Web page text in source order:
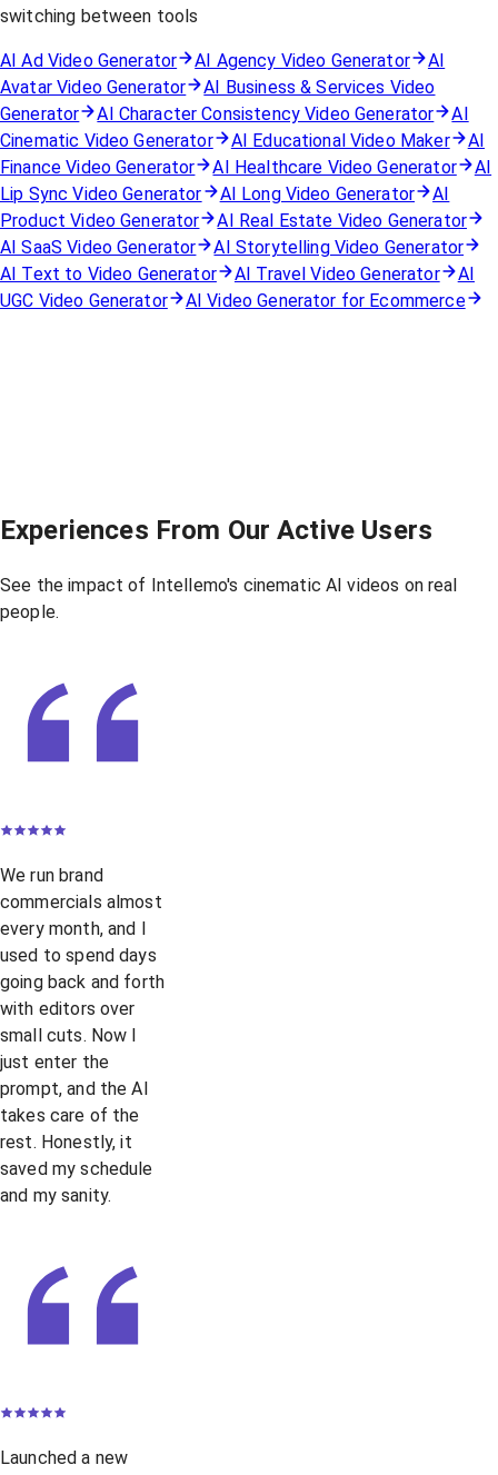
switching between tools
AI Ad Video Generator AI Agency Video Generator
AI
Avatar Video Generator
AI Business & Services Video
Generator
AI Character Consistency Video Generator
AI
Cinematic Video Generator
AI Educational Video Maker
AI
Finance Video Generator
AI Healthcare Video Generator
AI
Lip Sync Video Generator
AI Long Video Generator
AI
Product Video Generator
AI Real Estate Video Generator
AI SaaS Video Generator
AI Storytelling Video Generator
AI Text to Video Generator
AI Travel Video Generator
AI
UGC Video Generator
AI Video Generator for Ecommerce
Experiences From Our Active Users
See the impact of Intellemo's cinematic AI videos on real
people.
We run brand
commercials almost
every month, and I
used to spend days
going back and forth
with editors over
small cuts. Now I
just enter the
prompt, and the AI
takes care of the
rest. Honestly, it
saved my schedule
and my sanity.
Launched a new